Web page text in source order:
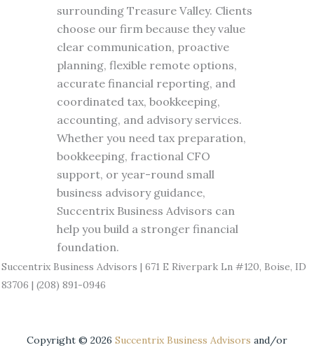
surrounding Treasure Valley. Clients
choose our firm because they value
clear communication, proactive
planning, flexible remote options,
accurate financial reporting, and
coordinated tax, bookkeeping,
accounting, and advisory services.
Whether you need tax preparation,
bookkeeping, fractional CFO
support, or year-round small
business advisory guidance,
Succentrix Business Advisors can
help you build a stronger financial
foundation.
Succentrix Business Advisors | 671 E Riverpark Ln #120, Boise, ID
83706 | (208) 891-0946
Copyright © 2026 Succentrix Business Advisors and/or